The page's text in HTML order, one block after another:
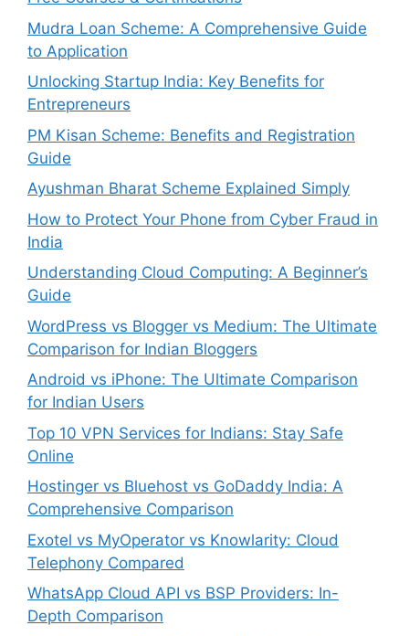
Mudra Loan Scheme: A Comprehensive Guide
to Application
Unlocking Startup India: Key Benefits for
Entrepreneurs
PM Kisan Scheme: Benefits and Registration
Guide
Ayushman Bharat Scheme Explained Simply
How to Protect Your Phone from Cyber Fraud in
India
Understanding Cloud Computing: A Beginner’s
Guide
WordPress vs Blogger vs Medium: The Ultimate
Comparison for Indian Bloggers
Android vs iPhone: The Ultimate Comparison
for Indian Users
Top 10 VPN Services for Indians: Stay Safe
Online
Hostinger vs Bluehost vs GoDaddy India: A
Comprehensive Comparison
Exotel vs MyOperator vs Knowlarity: Cloud
Telephony Compared
WhatsApp Cloud API vs BSP Providers: In-
Depth Comparison